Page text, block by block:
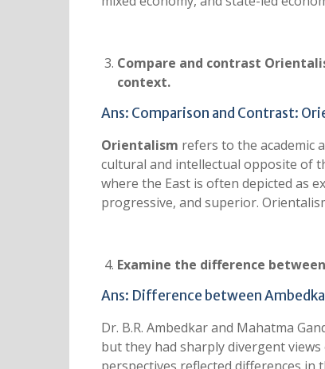
Compare and contrast
context.
Ans: Comparison and Contrast:
Orientalism refers to the academic
cultural and intellectual opposite of
where the East is often depicted as
progressive, and superior.
Examine the difference between
Ans: Difference between
Dr. B.R. Ambedkar and Mahatma
but they had sharply divergent